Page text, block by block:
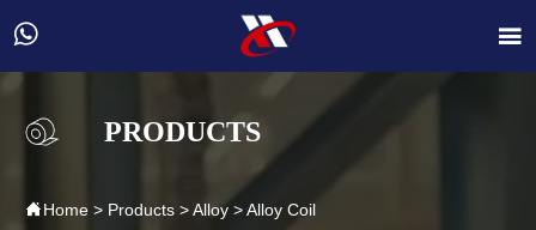
 
PRODUCTS
Home > Products >Alloy >Alloy Coil